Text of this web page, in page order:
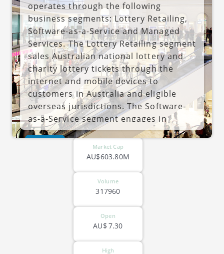
operates through the following
business segments: Lottery Retailing,
Software-as-a-Service and Managed
Services. The Lottery Retailing segment
sales Australian national lottery and
charity lottery tickets through the
internet and mobile devices to
customers in Australia and eligible
overseas jurisdictions. The Software-
as-a-Service segment engages in
development, supply, and maintenance
of proprietary software-as-a-service
for authorized businesses, charities
and governments mainly in the lottery
market in Australia and internationally.
The Managed Services segment
engages in the POF lottery
management services for authorized
businesses and charities in the lottery
market on a domestic and
Market Cap
AU$603.80M
Volume
317960
Open
7.30
AU$
High